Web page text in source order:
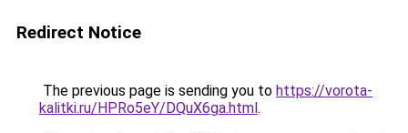
Redirect Notice
The previous page is sending you to https://vorota-
kalitki.ru/HPRo5eY/DQuX6ga.html.